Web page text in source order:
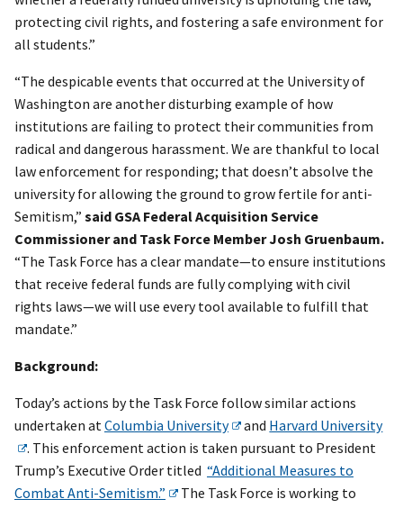
protecting civil rights, and fostering a safe environment for
all students.”
“The despicable events that occurred at the University of
Washington are another disturbing example of how
institutions are failing to protect their communities from
radical and dangerous harassment. We are thankful to local
law enforcement for responding; that doesn’t absolve the
university for allowing the ground to grow fertile for anti-
Semitism,” said GSA Federal Acquisition Service
Commissioner and Task Force Member Josh Gruenbaum.
“The Task Force has a clear mandate—to ensure institutions
that receive federal funds are fully complying with civil
rights laws—we will use every tool available to fulfill that
mandate.”
Background:
Today’s actions by the Task Force follow similar actions
undertaken at Columbia University and Harvard University
. This enforcement action is taken pursuant to President
Trump’s Executive Order titled “Additional Measures to
Combat Anti-Semitism.”
The Task Force is working to